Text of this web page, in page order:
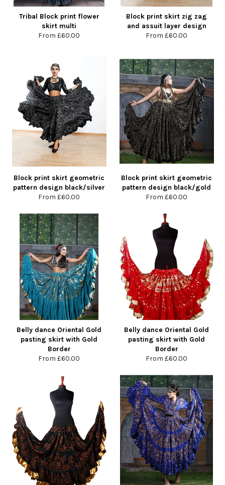
Tribal Block print flower
skirt multi
From £60.00
Block print skirt zig zag
and assuit layer design
From £60.00
Block print skirt geometric
pattern design black/silver
From £60.00
Block print skirt geometric
pattern design black/gold
From £60.00
Belly dance Oriental Gold
pasting skirt with Gold
Border
From £60.00
Belly dance Oriental Gold
pasting skirt with Gold
Border
From £60.00